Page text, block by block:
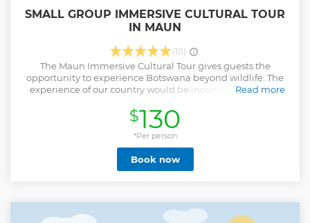
SMALL GROUP IMMERSIVE CULTURAL TOUR
IN MAUN
(10)
The Maun Immersive Cultural Tour gives guests the
opportunity to experience Botswana beyond wildlife. The
experience of our country would be incomplete without
and the incredibly vibrant and unique culture of the
village. We are excited to share with you the dusty roads,
the donkey carts, the unassuming yet vibrant corners, the
people, and the places that make the Maun experience a
truly magical story. Compliment your safari experience
with this immersive 3-hour Maun tour that partners with
Read more
Show less
$130
*Per person
Book now